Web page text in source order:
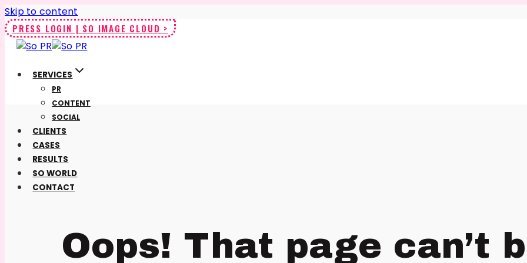
Skip to content
PRESS LOGIN | SO IMAGE CLOUD >
SERVICES
PR
CONTENT
SOCIAL
CLIENTS
CASES
RESULTS
SO WORLD
CONTACT
Oops! That page can’t